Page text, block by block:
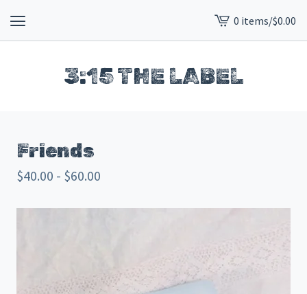
View
cart
0 items/$0.00
3:15 THE LABEL
Friends
$40.00 - $60.00